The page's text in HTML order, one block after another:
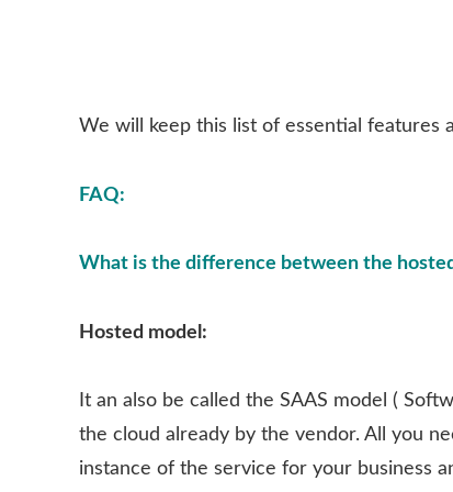
We will keep this list of essential features
FAQ:
What is the difference between the
Hosted model:
It an also be called the SAAS model (
the cloud already by the vendor. All you
instance of the service for your business